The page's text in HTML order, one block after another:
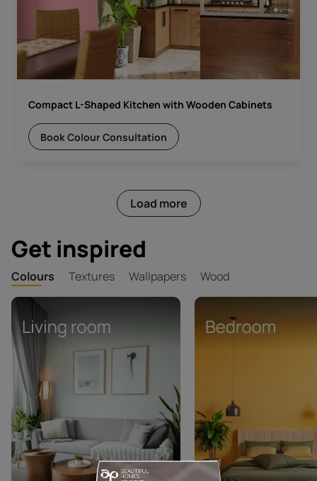
Compact L-Shaped Kitchen with Wooden Cabinets
Book Colour Consultation
Load more
Get inspired
Colours Textures Wallpapers Wood